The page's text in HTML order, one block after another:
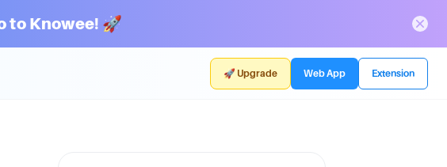
to Knowee! 🚀
🚀 Upgrade Web App Extension